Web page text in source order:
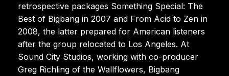
retrospective packages Something Special: The
Best of Bigbang in 2007 and From Acid to Zen in
2008, the latter prepared for American listeners
after the group relocated to Los Angeles. At
Sound City Studios, working with co-producer
Greg Richling of the Wallflowers, Bigbang